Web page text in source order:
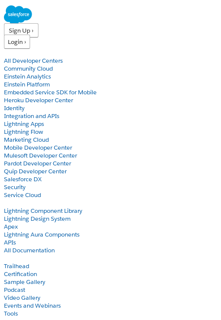
Sign Up ›
Login ›
All Developer Centers
Community Cloud
Einstein Analytics
Einstein Platform
Embedded Service SDK for Mobile
Heroku Developer Center
Identity
Integration and APIs
Lightning Apps
Lightning Flow
Marketing Cloud
Mobile Developer Center
Mulesoft Developer Center
Pardot Developer Center
Quip Developer Center
Salesforce DX
Security
Service Cloud
Lightning Component Library
Lightning Design System
Apex
Lightning Aura Components
APIs
All Documentation
Trailhead
Certification
Sample Gallery
Podcast
Video Gallery
Events and Webinars
Tools